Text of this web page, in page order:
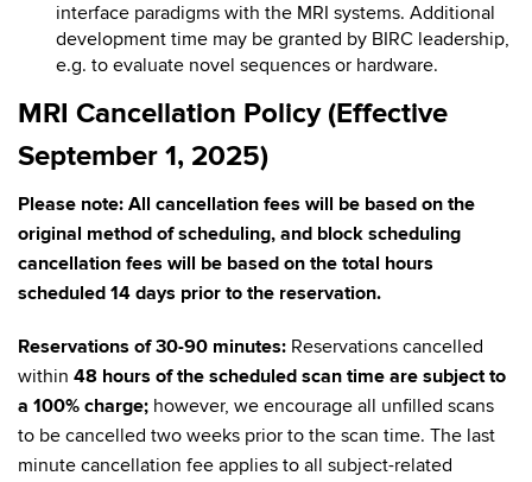
interface paradigms with the MRI systems. Additional
development time may be granted by BIRC leadership,
e.g. to evaluate novel sequences or hardware.
MRI Cancellation Policy (Effective
September 1, 2025)
Please note: All cancellation fees will be based on the
original method of scheduling, and block scheduling
cancellation fees will be based on the total hours
scheduled 14 days prior to the reservation.
Reservations of 30-90 minutes: Reservations cancelled
within 48 hours of the scheduled scan time are subject to
a 100% charge; however, we encourage all unfilled scans
to be cancelled two weeks prior to the scan time. The last
minute cancellation fee applies to all subject-related